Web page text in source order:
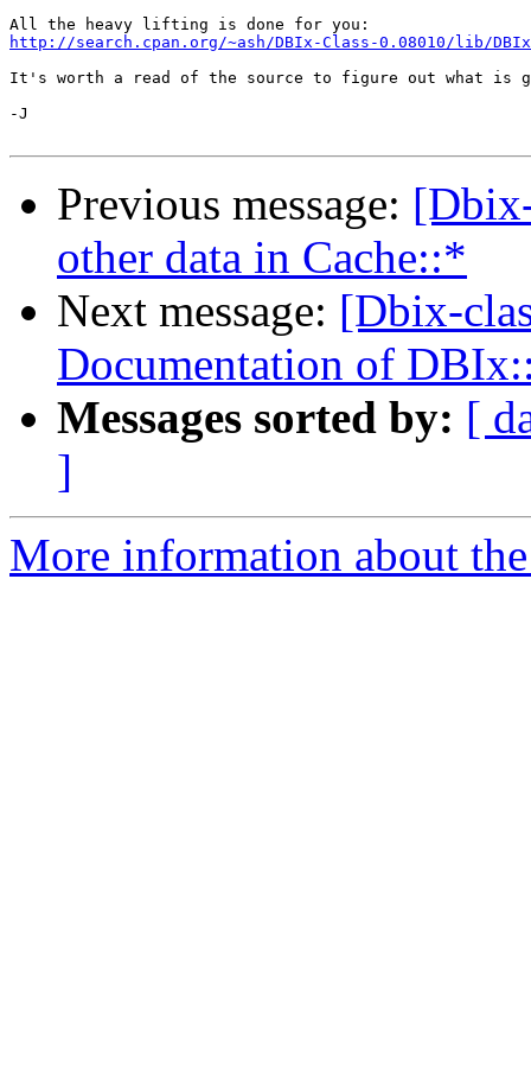
http://search.cpan.org/~ash/DBIx-Class-0.08010/lib/
It's worth a read of the source to figure out what is
-J
Previous message:
other data in Cache::*
Next message: [Dbix-
Documentation of
Messages sorted by: [
]
More information about